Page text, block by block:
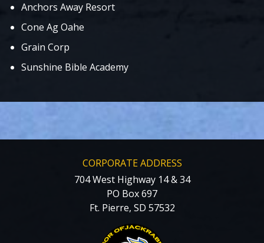
Anchors Away Resort
Cone Ag Oahe
Grain Corp
Sunshine Bible Academy
CORPORATE ADDRESS
704 West Highway 14 & 34
PO Box 697
Ft. Pierre, SD 57532